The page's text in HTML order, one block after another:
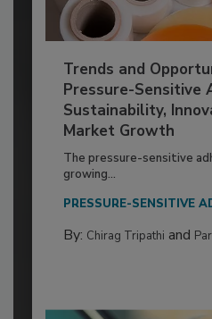
Trends and
Pressure-Sensitive
Sustainability,
Market Growth
The pressure-sensitive
growing...
PRESSURE-SENSITIVE
By: Chirag Tripathi and